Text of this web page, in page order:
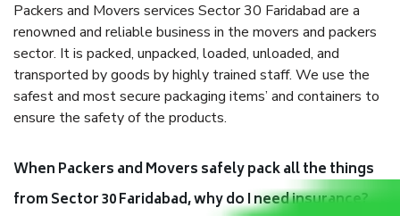
Packers and Movers services Sector 30 Faridabad are a
renowned and reliable business in the movers and packers
sector. It is packed, unpacked, loaded, unloaded, and
transported by goods by highly trained staff. We use the
safest and most secure packaging items’ and containers to
ensure the safety of the products.
When Packers and Movers safely pack all the things
from Sector 30 Faridabad, why do I need insurance?